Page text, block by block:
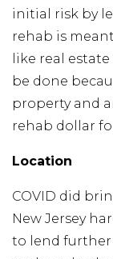
initial risk by
rehab is
like real
be done
property and
rehab dollar
Location
COVID did
New Jersey
to lend further